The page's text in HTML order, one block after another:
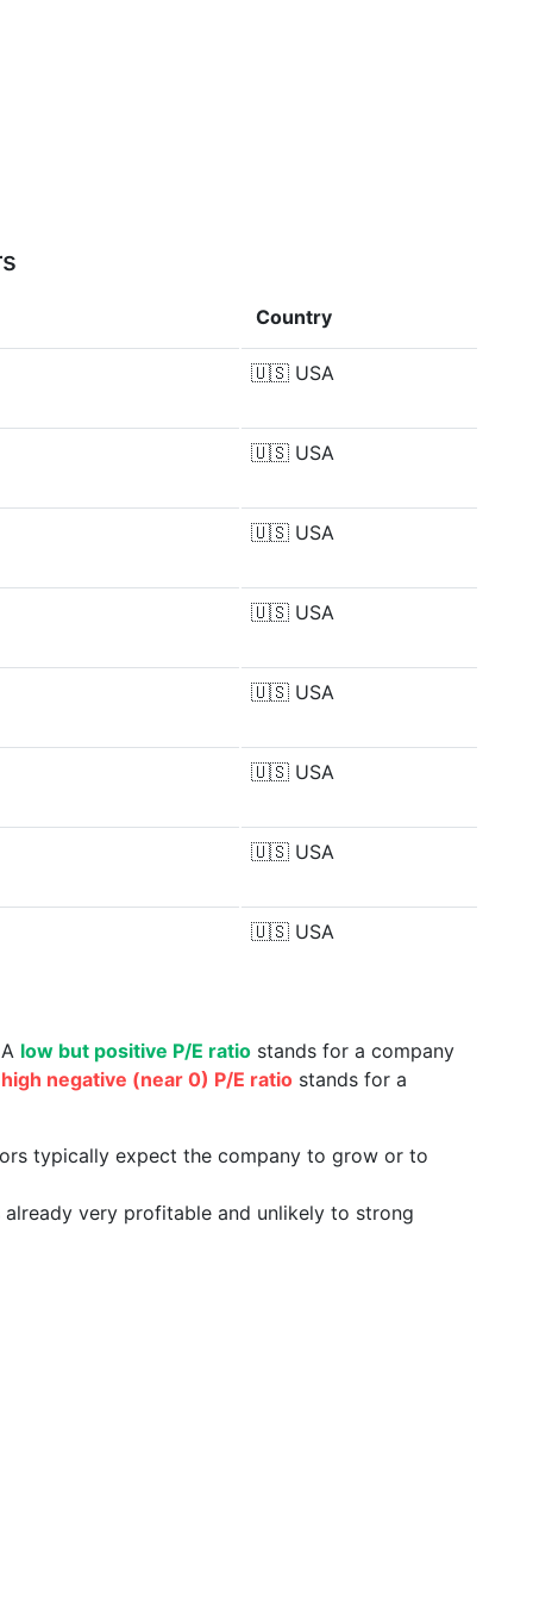
Country
🇺🇸 USA
🇺🇸 USA
🇺🇸 USA
🇺🇸 USA
🇺🇸 USA
🇺🇸 USA
🇺🇸 USA
🇺🇸 USA
low but positive P/E ratio stands for a company
high negative (near 0) P/E ratio stands for a
typically expect the company to grow or to
very profitable and unlikely to strong